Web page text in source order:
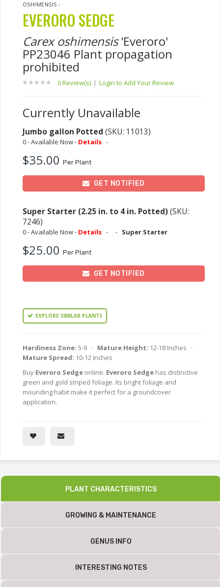
OSHIMENSIS ›
EVERORO SEDGE
Carex oshimensis'Everoro'
PP23046 Plant propagation
prohibited
0 Review(s) | Login to Add Your Review
Currently Unavailable
Jumbo gallon Potted (SKU: 11013)
0 - Available Now - Details -
$35.00 Per Plant
GET NOTIFIED
Super Starter (2.25 in. to 4 in. Potted)(SKU:
7246)
0 - Available Now - Details - - Super Starter
$25.00 Per Plant
GET NOTIFIED
EXPLORE SIMILAR PLANTS
Hardiness Zone: 5-9 · Mature Height: 12-18 Inches ·
Mature Spread: 10-12 Inches
Buy Everoro Sedge online. Everoro Sedge has distinctive
green and gold striped foliage. Its bright foliage and
mounding habit make it perfect for a groundcover
application.
PLANT CHARACTERISTICS
GROWING & MAINTENANCE
GENUS INFO
INTERESTING NOTES